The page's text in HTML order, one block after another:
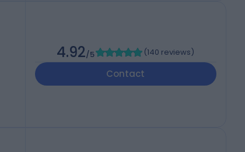
4.92/5 (140 reviews)
Contact